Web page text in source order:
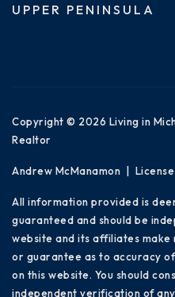
UPPER PENINSULA
Copyright © 2026 Living in
Realtor
Andrew McManamon |
All information provided is
guaranteed and should be
website and its affiliates
or guarantee as to accuracy
on this website. You should
independent verification of